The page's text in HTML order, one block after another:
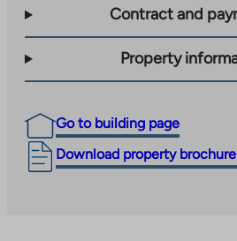
Contract and
Property
Go to building page
Download property brochure
The